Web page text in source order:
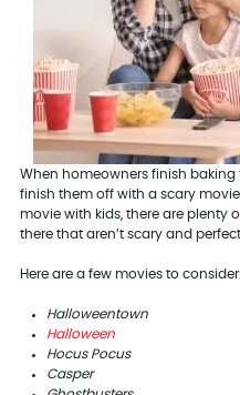
When homeowners finish baking
finish them off with a scary
movie with kids, there are plenty
there that aren’t scary and
Here are a few movies to consider:
Halloweentown
Halloween
Hocus Pocus
Casper